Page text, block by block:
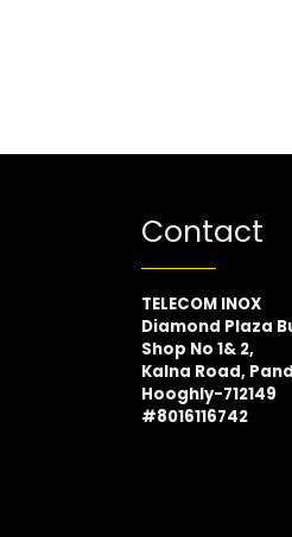
Contact
TELECOM INOX
Diamond Plaza
Shop No 1& 2,
Kalna Road,
Hooghly-712149
#8016116742